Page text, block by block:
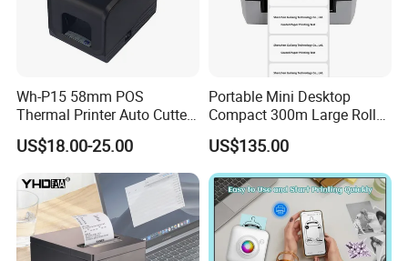
Wh-P15 58mm POS
Thermal Printer Auto Cutter
with Serial USB Ethernet
Bluetooth
US$18.00-25.00
Portable Mini Desktop
Compact 300m Large Roll
Ribbon Sdk Support
Bluetooth Thermal Transfer
Colour Label Barcode
Printer
US$135.00